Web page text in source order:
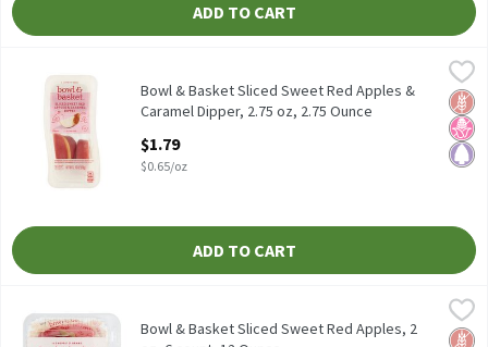
ADD TO CART
Bowl & Basket Sliced Sweet Red Apples & Caramel Dipper, 2.75
Bowl & Basket Sliced Sweet Red Apples & Caramel Dipper, 2.75
No
Bowl & Basket Sliced Sweet Red Apples &
Caramel Dipper, 2.75 oz, 2.75 Ounce
$1.79
$0.65/oz
ADD TO CART
Bowl & Basket Sliced Sweet Red Apples, 2 oz, 6 count, 12 Ounce
Bowl & Basket Sliced Sweet Red Apples, 2 oz, 6 count
No
No
Bowl & Basket Sliced Sweet Red Apples, 2